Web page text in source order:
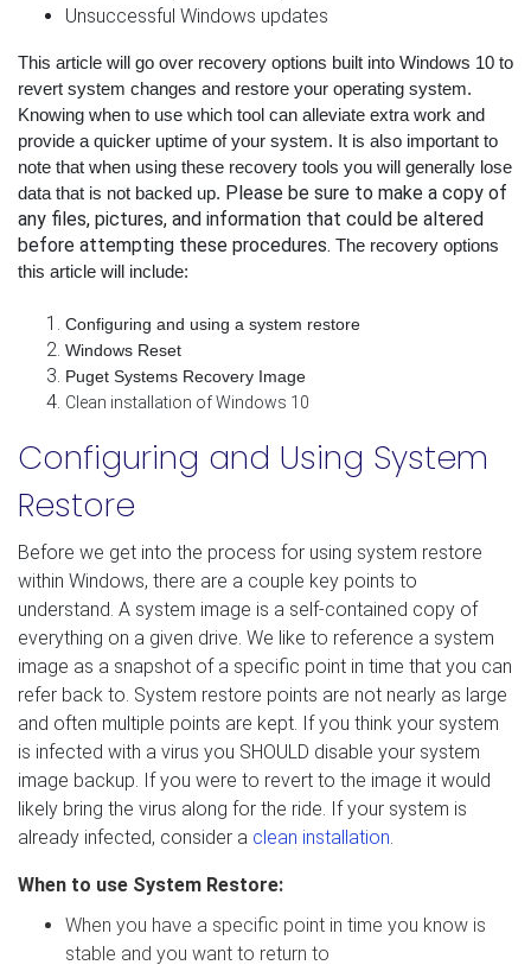
Unsuccessful Windows updates
This article will go over recovery options built into Windows 10 to
revert system changes and restore your operating system.
Knowing when to use which tool can alleviate extra work and
provide a quicker uptime of your system. It is also important to
note that when using these recovery tools you will generally lose
data that is not backed up. Please be sure to make a copy of
any files, pictures, and information that could be altered
before attempting these procedures. The recovery options
this article will include:
Configuring and using a system restore
Windows Reset
Puget Systems Recovery Image
Clean installation of Windows 10
Configuring and Using System
Restore
Before we get into the process for using system restore
within Windows, there are a couple key points to
understand. A system image is a self-contained copy of
everything on a given drive. We like to reference a system
image as a snapshot of a specific point in time that you can
refer back to. System restore points are not nearly as large
and often multiple points are kept. If you think your system
is infected with a virus you SHOULD disable your system
image backup. If you were to revert to the image it would
likely bring the virus along for the ride. If your system is
already infected, consider a clean installation
When to use System Restore:
When you have a specific point in time you know is
stable and you want to return to